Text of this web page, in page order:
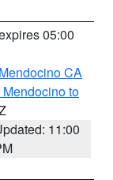
05:00
CA
to
11:00